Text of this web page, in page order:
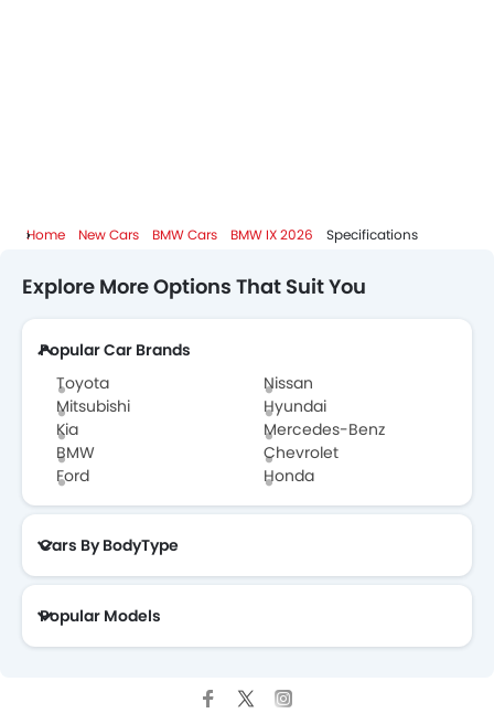
Home New Cars BMW Cars BMW IX 2026 Specifications
Explore More Options That Suit You
Popular Car Brands
Toyota
Nissan
Mitsubishi
Hyundai
Kia
Mercedes-Benz
BMW
Chevrolet
Ford
Honda
Cars By BodyType
Popular Models